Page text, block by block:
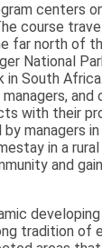
centers
course
far north of
National
in South
with their
managers
in a
and
tradition of